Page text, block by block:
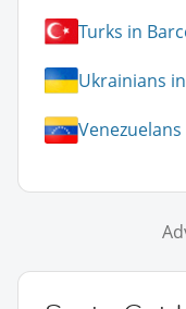
Turks in
Ukrainians